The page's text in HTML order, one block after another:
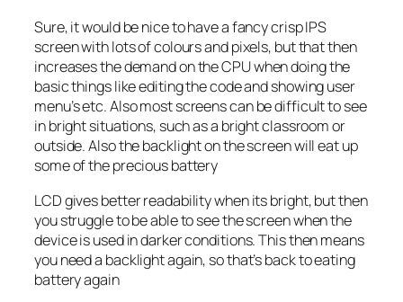
Sure, it would be nice to have a fancy crisp IPS
screen with lots of colours and pixels, but that then
increases the demand on the CPU when doing the
basic things like editing the code and showing user
menu’s etc. Also most screens can be difficult to see
in bright situations, such as a bright classroom or
outside. Also the backlight on the screen will eat up
some of the precious battery
LCD gives better readability when its bright, but then
you struggle to be able to see the screen when the
device is used in darker conditions. This then means
you need a backlight again, so that’s back to eating
battery again